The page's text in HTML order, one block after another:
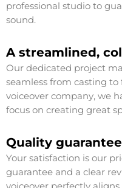
professional studio to
sound.
A streamlined,
Our dedicated project
seamless from casting to
voiceover company, we
focus on creating great
Quality guarantee
Your satisfaction is our
guarantee and a clear